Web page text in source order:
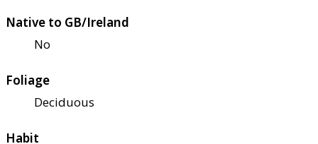
Native to GB/Ireland
No
Foliage
Deciduous
Habit